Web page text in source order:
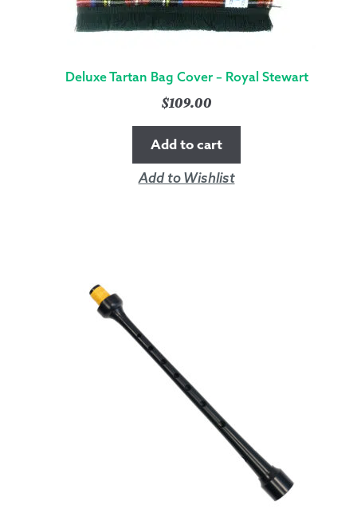
Deluxe Tartan Bag Cover – Royal Stewart
$109.00
Add to cart
Add to Wishlist